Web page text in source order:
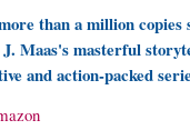
than a million copies
Maas's masterful
and action-packed